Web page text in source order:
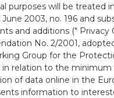
purposes will be treated
2003, no. 196 and
and additions (" Privacy
No. 2/2001,
Group for the
in relation to the
of data online in the
information to